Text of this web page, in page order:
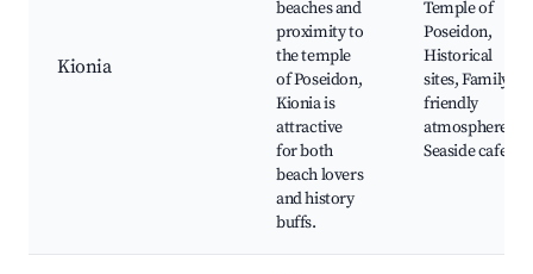
Kionia
beaches and
proximity to
the temple
of Poseidon,
Kionia is
attractive
for both
beach lovers
and history
buffs.
Temple of
Poseidon,
Historical
sites, Family-
friendly
atmosphere,
Seaside cafes